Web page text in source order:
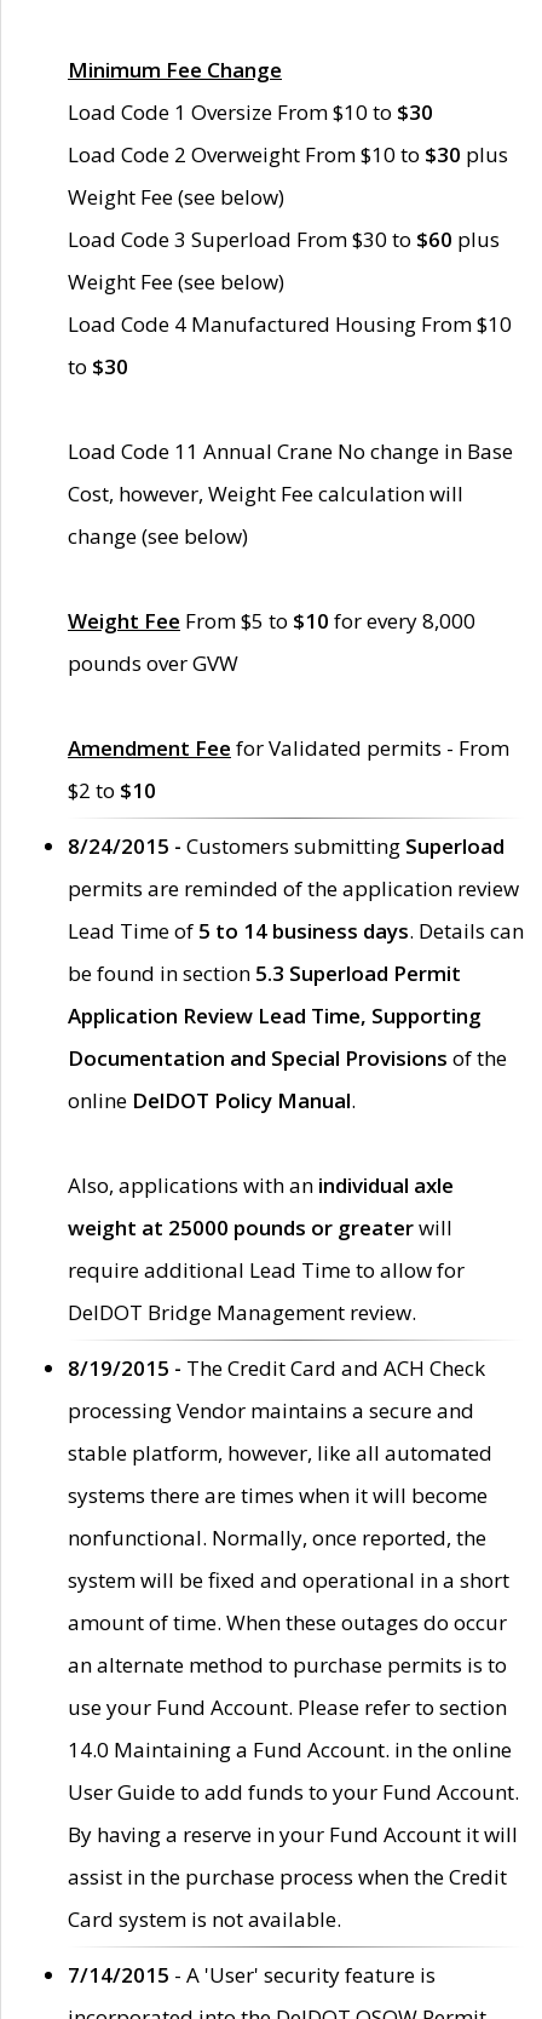
Minimum Fee Change
Load Code 1 Oversize From $10 to $30
Load Code 2 Overweight From $10 to $30 plus
Weight Fee (see below)
Load Code 3 Superload From $30 to $60 plus
Weight Fee (see below)
Load Code 4 Manufactured Housing From $10
to $30
Load Code 11 Annual Crane No change in Base
Cost, however, Weight Fee calculation will
change (see below)
Weight Fee From $5 to $10 for every 8,000
pounds over GVW
Amendment Fee for Validated permits - From
$2 to $10
8/24/2015 - Customers submitting Superload
permits are reminded of the application review
Lead Time of 5 to 14 business days. Details can
be found in section 5.3 Superload Permit
Application Review Lead Time, Supporting
Documentation and Special Provisions of the
online DelDOT Policy Manual.
Also, applications with an individual axle
weight at 25000 pounds or greaterwill
require additional Lead Time to allow for
DelDOT Bridge Management review.
8/19/2015 - The Credit Card and ACH Check
processing Vendor maintains a secure and
stable platform, however, like all automated
systems there are times when it will become
nonfunctional. Normally, once reported, the
system will be fixed and operational in a short
amount of time. When these outages do occur
an alternate method to purchase permits is to
use your Fund Account. Please refer to section
14.0 Maintaining a Fund Account. in the online
User Guide to add funds to your Fund Account.
By having a reserve in your Fund Account it will
assist in the purchase process when the Credit
Card system is not available.
7/14/2015 - A 'User' security feature is